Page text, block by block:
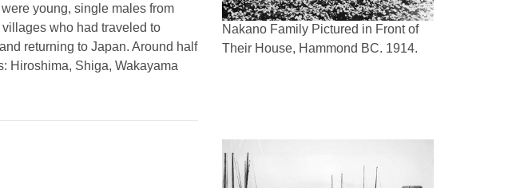
young, single males from
who had traveled to
returning to Japan. Around half
Hiroshima, Shiga, Wakayama
Nakano Family Pictured in Front of
Their House, Hammond BC. 1914.